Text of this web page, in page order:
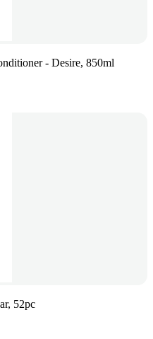
- Desire, 850ml
52pc